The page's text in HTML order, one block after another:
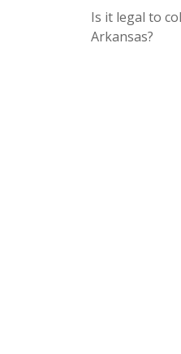
Is it legal to
Arkansas?